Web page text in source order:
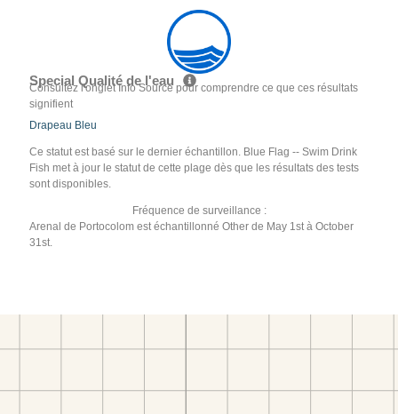
Special Qualité de l'eau
Consultez l'onglet Info Source pour comprendre ce que ces résultats
signifient
Drapeau Bleu
Ce statut est basé sur le dernier échantillon. Blue Flag -- Swim Drink
Fish met à jour le statut de cette plage dès que les résultats des tests
sont disponibles.
Fréquence de surveillance :
Arenal de Portocolom est échantillonné Other de May 1st à October
31st.